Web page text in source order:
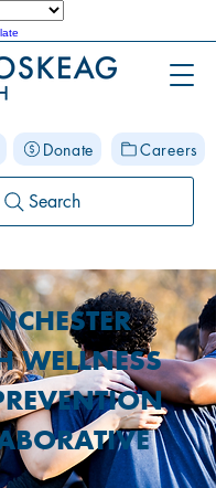
Donate Careers
Search
WELLNESS